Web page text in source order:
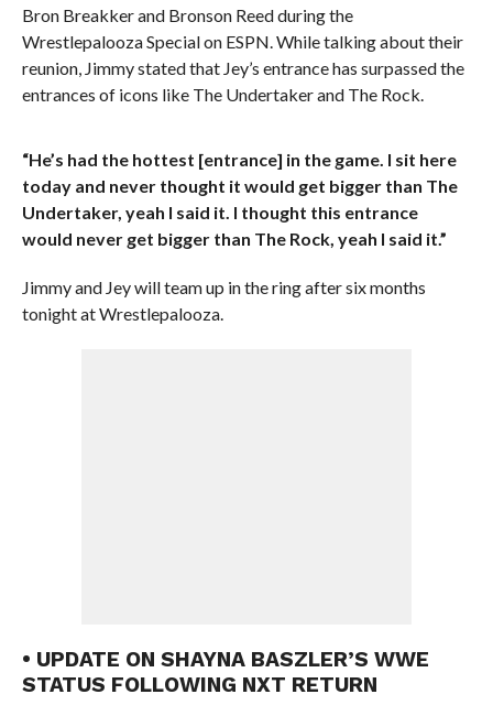
Bron Breakker and Bronson Reed during the
Wrestlepalooza Special on ESPN. While talking about their
reunion, Jimmy stated that Jey’s entrance has surpassed the
entrances of icons like The Undertaker and The Rock.
“He’s had the hottest [entrance] in the game. I sit here
today and never thought it would get bigger than The
Undertaker, yeah I said it. I thought this entrance
would never get bigger than The Rock, yeah I said it.”
Jimmy and Jey will team up in the ring after six months
tonight at Wrestlepalooza.
• UPDATE ON SHAYNA BASZLER’S WWE
STATUS FOLLOWING NXT RETURN